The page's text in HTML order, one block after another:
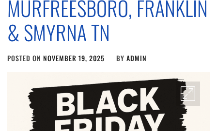
MURFREESBORO, FRANKLIN
& SMYRNA TN
POSTED ON NOVEMBER 19, 2025 BY ADMIN